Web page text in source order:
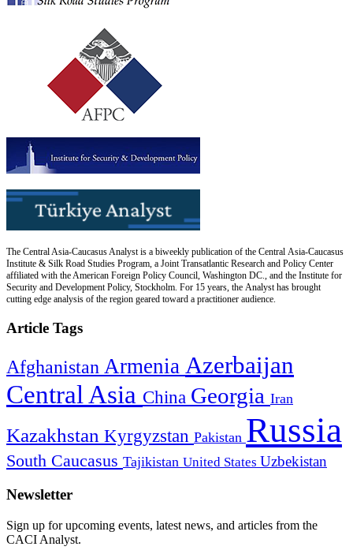
The Central Asia-Caucasus Analyst is a biweekly publication of the Central Asia-Caucasus
Institute & Silk Road Studies Program, a Joint Transatlantic Research and Policy Center
affiliated with the American Foreign Policy Council, Washington DC., and the Institute for
Security and Development Policy, Stockholm. For 15 years, the Analyst has brought
cutting edge analysis of the region geared toward a practitioner audience.
Article Tags
Afghanistan Armenia Azerbaijan
Central Asia China Georgia Iran
Kazakhstan Kyrgyzstan Pakistan Russia
South Caucasus Tajikistan United States Uzbekistan
Newsletter
Sign up for upcoming events, latest news, and articles from the
CACI Analyst.